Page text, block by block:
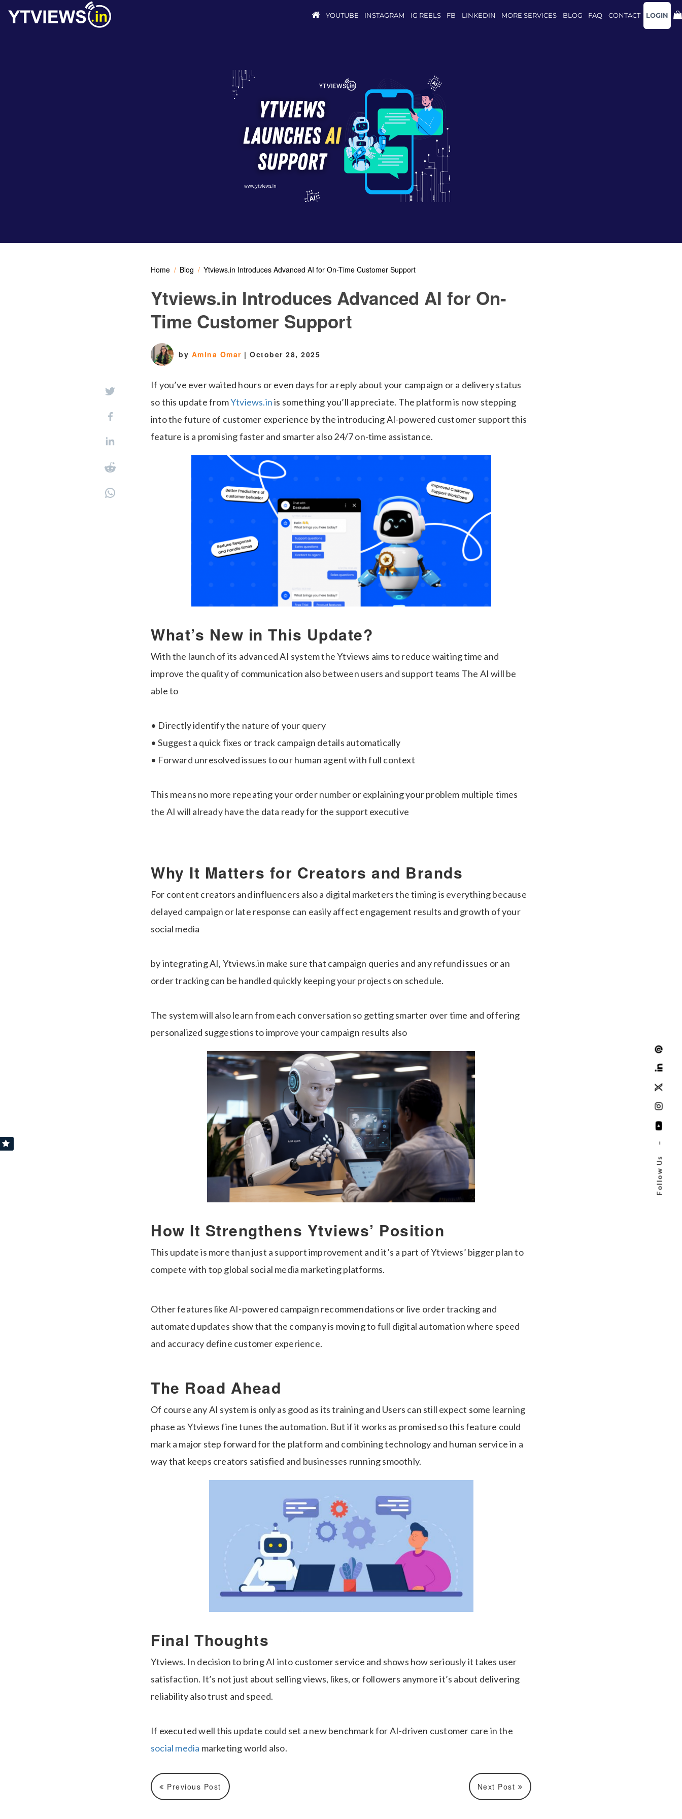
Follow Us
–
YOUTUBE INSTAGRAM IG REELS FB LINKEDIN MORE SERVICES BLOG FAQ CONTACT LOGIN
Home Blog Ytviews.in Introduces Advanced AI for On-Time Customer Support
Ytviews.in Introduces Advanced AI for On-
Time Customer Support
by Amina Omar | October 28, 2025
If you’ve ever waited hours or even days for a reply about your campaign or a delivery status
so this update fromYtviews.inis something you’ll appreciate. The platform is now stepping
into the future of customer experience by the introducing AI-powered customer support this
feature is a promising faster and smarter also 24/7 on-time assistance.
What’s New in This Update?
With the launch of its advanced AI system the Ytviews aims to reduce waiting time and
improve the quality of communication also between users and support teams The AI will be
able to
• Directly identify the nature of your query
• Suggest a quick fixes or track campaign details automatically
• Forward unresolved issues to our human agent with full context
This means no more repeating your order number or explaining your problem multiple times
the AI will already have the data ready for the support executive
Why It Matters for Creators and Brands
For content creators and influencers also a digital marketers the timing is everything because
delayed campaign or late response can easily affect engagement results and growth of your
social media
by integrating AI, Ytviews.in make sure that campaign queries and any refund issues or an
order tracking can be handled quickly keeping your projects on schedule.
The system will also learn from each conversation so getting smarter over time and offering
personalized suggestions to improve your campaign results also
How It Strengthens Ytviews’ Position
This update is more than just a support improvement and it’s a part of Ytviews’ bigger plan to
compete with top global social media marketing platforms.
Other features like AI-powered campaign recommendations or live order tracking and
automated updates show that the company is moving to full digital automation where speed
and accuracy define customer experience.
The Road Ahead
Of course any AI system is only as good as its training and Users can still expect some learning
phase as Ytviews fine tunes the automation. But if it works as promised so this feature could
mark a major step forward for the platform and combining technology and human service in a
way that keeps creators satisfied and businesses running smoothly.
Final Thoughts
Ytviews. In decision to bring AI into customer service and shows how seriously it takes user
satisfaction. It’s not just about selling views, likes, or followers anymore it’s about delivering
reliability also trust and speed.
If executed well this update could set a new benchmark for AI-driven customer care in the
social media marketing world also.
Previous Post Next Post